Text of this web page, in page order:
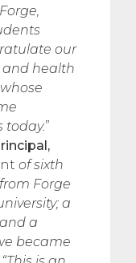
our
and health
today.”
of sixth
Forge
a
a
became